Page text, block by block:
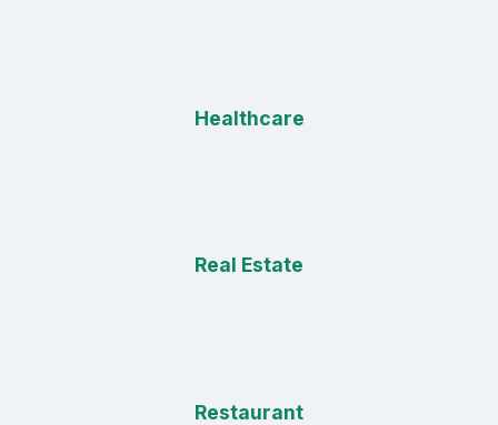
Healthcare
Real Estate
Restaurant